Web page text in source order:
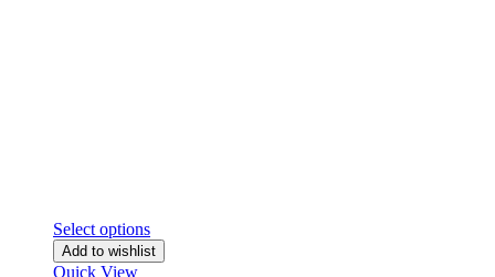
Select options
Add to wishlist
Quick View